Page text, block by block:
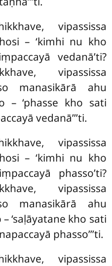
vipassissa
– ‘kimhi nu kho
vedanā’ti?
vipassissa
manasikārā ahu
– ‘phasse kho sati
vedanā’’’ti.
vipassissa
– ‘kimhi nu kho
phasso’ti?
vipassissa
manasikārā ahu
‘saḷāyatane kho sati
phasso’’’ti.
vipassissa